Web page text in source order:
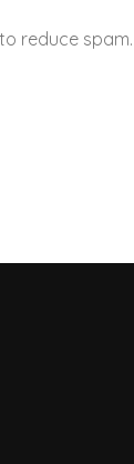
reduce spam.